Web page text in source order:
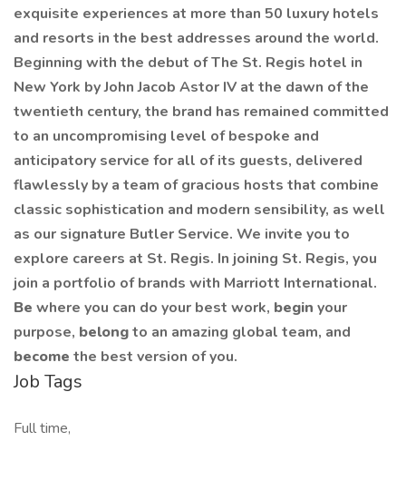
exquisite experiences at more than 50 luxury hotels
and resorts in the best addresses around the world.
Beginning with the debut of The St. Regis hotel in
New York by John Jacob Astor IV at the dawn of the
twentieth century, the brand has remained committed
to an uncompromising level of bespoke and
anticipatory service for all of its guests, delivered
flawlessly by a team of gracious hosts that combine
classic sophistication and modern sensibility, as well
as our signature Butler Service. We invite you to
explore careers at St. Regis. In joining St. Regis, you
join a portfolio of brands with Marriott International.
Be where you can do your best work, begin your
purpose, belongto an amazing global team, and
become the best version of you.
Job Tags
Full time,